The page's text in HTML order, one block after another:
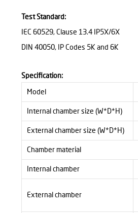
Test Standard:
IEC 60529, Clause 13.4 IP5X/6X
DIN 40050, IP Codes 5K and 6K
Specification:
Model
Internal chamber size (W*D*H)
External chamber size (W*D*H)
Chamber material
Internal chamber
External chamber